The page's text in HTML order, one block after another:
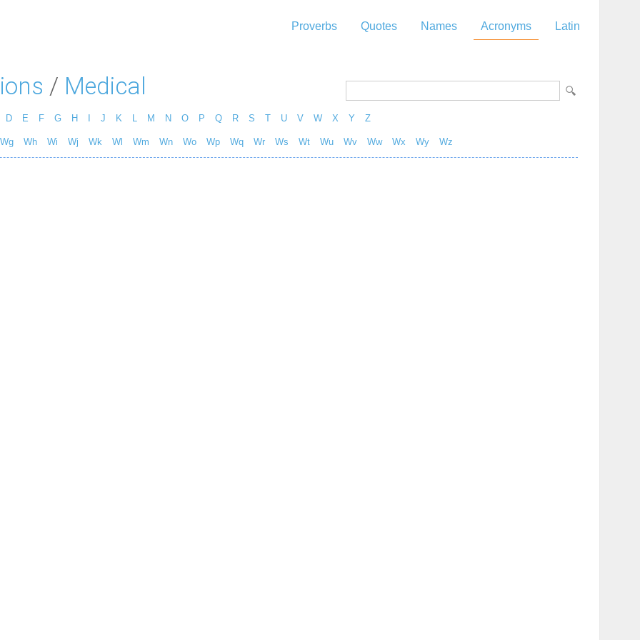
Proverbs Quotes Names Acronyms Latin
/ Medical
D E F G H J K M N O P Q R S T U V W X Y Z
Wg Wh Wi Wj Wk Wl Wm Wn Wo Wp Wq Wr Ws Wt Wu Wv Ww Wx Wy Wz